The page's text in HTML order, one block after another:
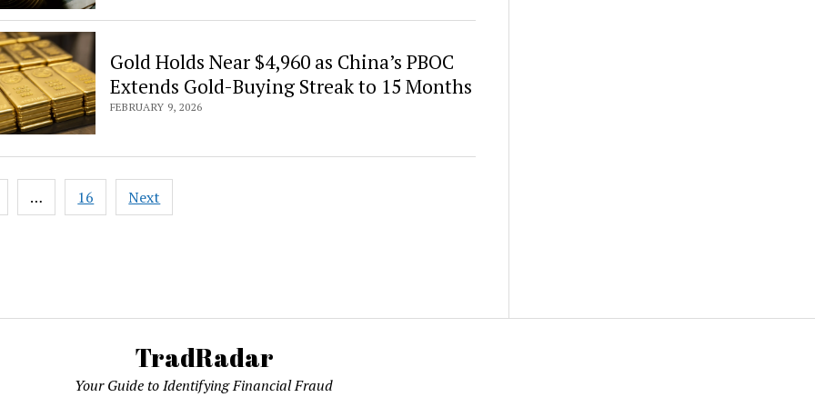
Gold Holds Near $4,960 as China’s PBOC
Extends Gold-Buying Streak to 15 Months
FEBRUARY 9, 2026
… 16 Next
TradRadar
Your Guide to Identifying Financial Fraud